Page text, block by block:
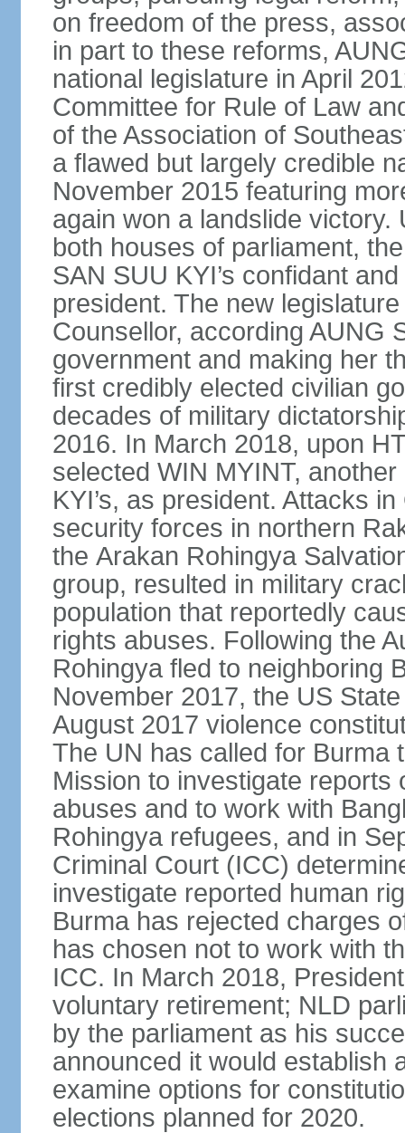
on freedom of the press,
in part to these reforms,
national legislature in April
Committee for Rule of Law
of the Association of
a flawed but largely credible
November 2015 featuring
again won a landslide
both houses of parliament,
SAN SUU KYI’s confidant
president. The new
Counsellor, according AUNG
government and making her
first credibly elected civilian
decades of military
2016. In March 2018, upon
selected WIN MYINT,
KYI’s, as president. Attacks
security forces in northern
the Arakan Rohingya
group, resulted in military
population that reportedly
rights abuses. Following the
Rohingya fled to neighboring
November 2017, the US
August 2017 violence
The UN has called for Burma
Mission to investigate reports
abuses and to work with
Rohingya refugees, and in
Criminal Court (ICC)
investigate reported human
Burma has rejected charges
has chosen not to work with
ICC. In March 2018,
voluntary retirement; NLD
by the parliament as his
announced it would establish
examine options for
elections planned for 2020.